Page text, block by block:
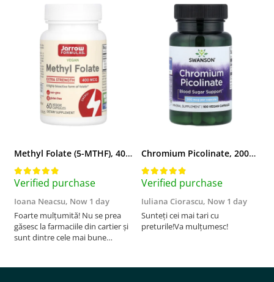
Methyl Folate (5-MTHF), 400 mcg, Jarrow Formulas, 60 capsule
Verified purchase
Ioana Neacsu, Now 1 day
Foarte mulțumită! Nu se prea
găsesc la farmaciile din cartier și
sunt dintre cele mai bune
de 2 zile! Mulțumesc!
Chromium Picolinate, 200mcg, Swanson, 100 capsule SW922
Verified purchase
Iuliana Ciorascu, Now 1 day
Sunteți cei mai tari cu
preturile!Va mulțumesc!